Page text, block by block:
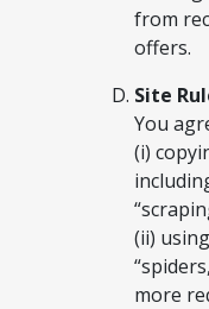
from
offers.
Site
You
(i)
(ii)
more